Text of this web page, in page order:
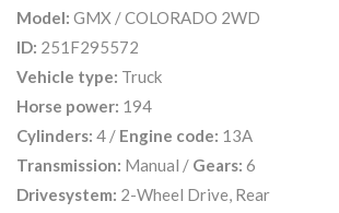
Model: GMX / COLORADO 2WD
ID: 251F295572
Vehicle type: Truck
Horse power: 194
Cylinders: 4 / Engine code: 13A
Transmission: Manual / Gears: 6
Drivesystem: 2-Wheel Drive, Rear